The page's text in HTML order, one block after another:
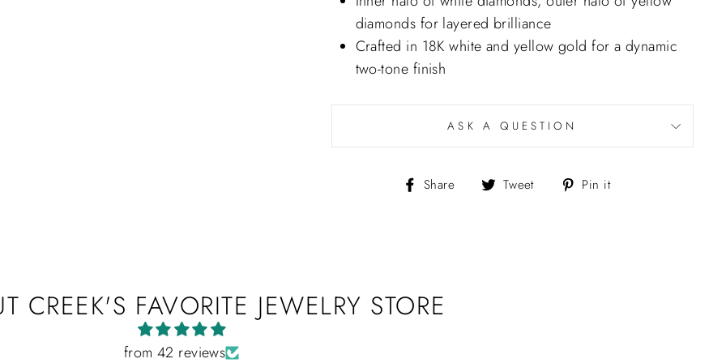
diamonds for layered brilliance
Crafted in 18K white and yellow gold for a dynamic
two-tone finish
ASK A QUESTION
Share
Share Tweet
Tweet Pin it
CREEK'S FAVORITE JEWELRY STORE
from 42 reviews